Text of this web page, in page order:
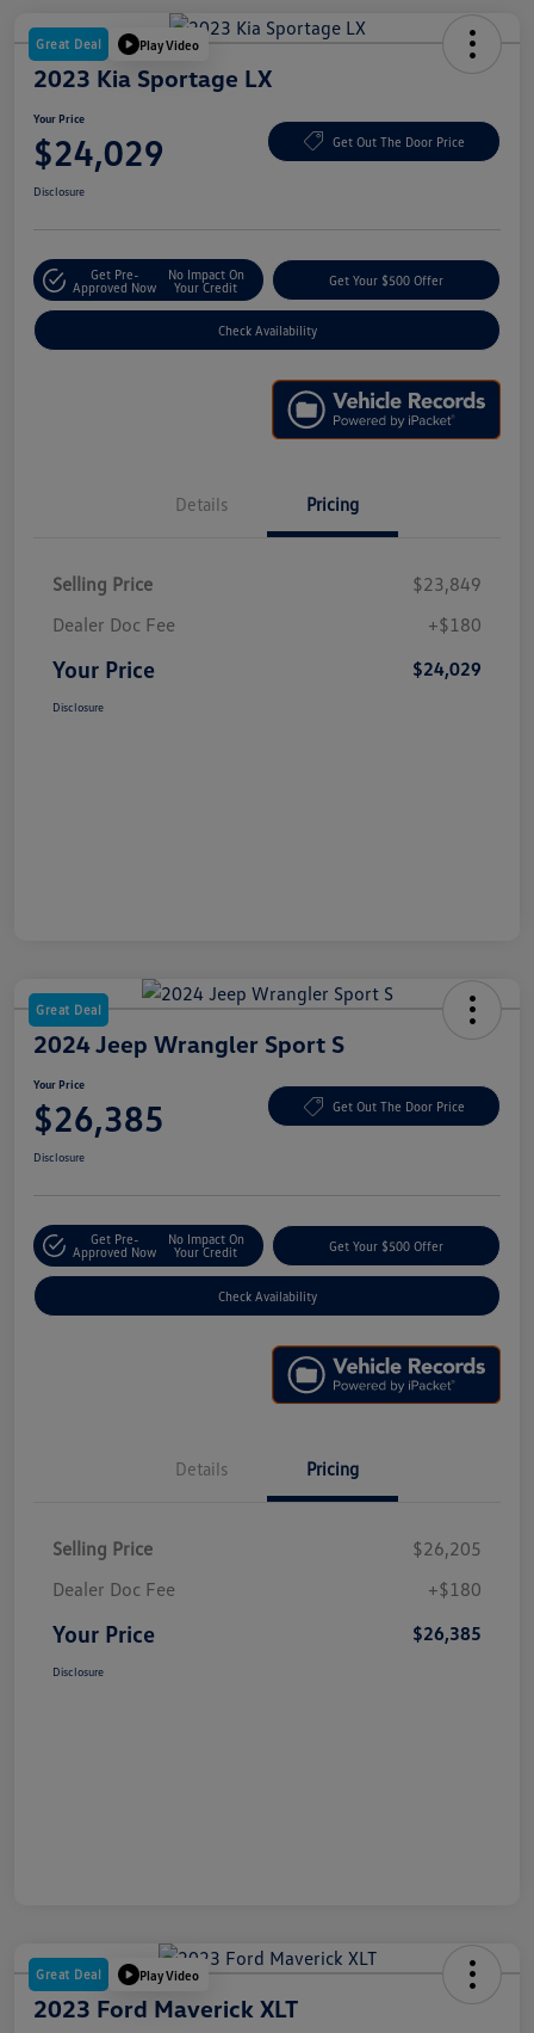
Great Deal Play Video
2023 Kia Sportage LX
Your Price
$24,029 Get Out The Door Price
Disclosure
Get Pre-
Approved Now
No Impact On
Your Credit
Get Your $500 Offer
Check Availability
Details Pricing
Selling Price
$23,849
Dealer Doc Fee
+$180
Your Price $24,029
Disclosure
Great Deal
2024 Jeep Wrangler Sport S
Your Price
$26,385 Get Out The Door Price
Disclosure
Get Pre-
Approved Now
No Impact On
Your Credit
Get Your $500 Offer
Check Availability
Details Pricing
Selling Price
$26,205
Dealer Doc Fee
+$180
Your Price $26,385
Disclosure
Great Deal Play Video
2023 Ford Maverick XLT